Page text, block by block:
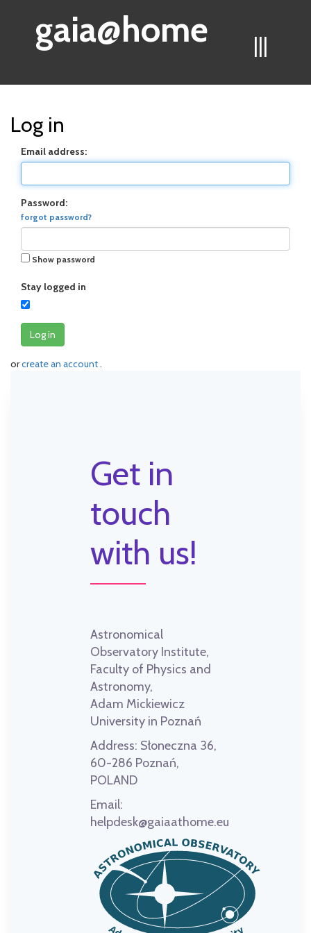
|||
gaia@home
Log in
Email address:
Password:
forgot password?
Show password
Stay logged in
Log in
orcreate an account.
Get in
touch
with us!
Astronomical
Observatory Institute,
Faculty of Physics and
Astronomy,
Adam Mickiewicz
University in Poznań
Address: Słoneczna 36,
60-286 Poznań,
POLAND
Email:
helpdesk@gaiaathome.eu